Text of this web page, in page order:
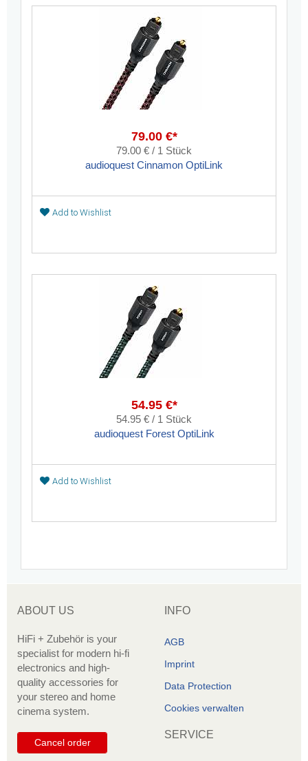
79.00 €*
79.00 € / 1 Stück
audioquest Cinnamon OptiLink
Add to Wishlist
54.95 €*
54.95 € / 1 Stück
audioquest Forest OptiLink
Add to Wishlist
ABOUT US
HiFi + Zubehör is your
specialist for modern hi-fi
electronics and high-
quality accessories for
your stereo and home
cinema system.
Cancel order
INFO
AGB
Imprint
Data Protection
Cookies verwalten
SERVICE